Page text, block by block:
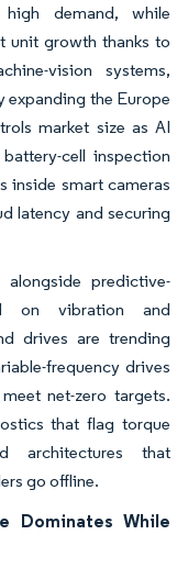
demand, while
unit growth thanks to
vision systems,
expanding the Europe
market size as AI
cell inspection
inside smart cameras
latency and securing
predictive-
on vibration and
drives are trending
frequency drives
net-zero targets.
that flag torque
architectures that
go offline.
Dominates While